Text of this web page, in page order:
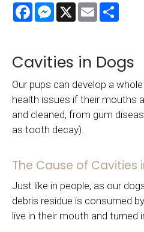
FacebookMessenger
X Email
Cavities in Dogs
Our pups can develop a
health issues if their mouths
and cleaned, from gum
as tooth decay).
The Cause of Cavities
Just like in people, as our
debris residue is consumed
live in their mouth and turned